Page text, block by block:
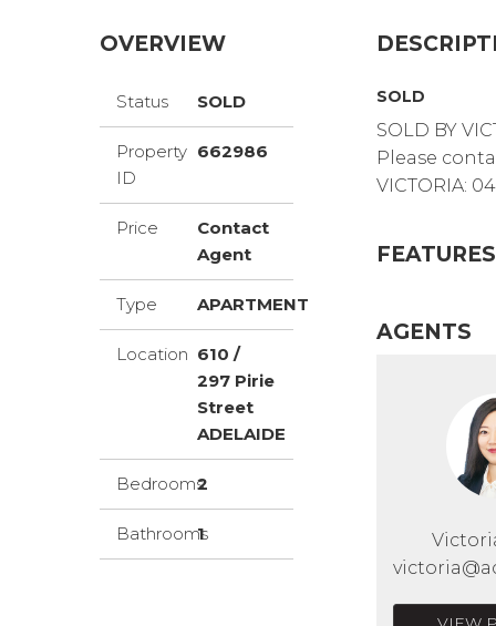
OVERVIEW
Status SOLD
Property
ID
662986
Price
Contact
Agent
Type APARTMENT
Location 610 /
297 Pirie
Street
ADELAIDE
Bedrooms2
Bathrooms
1
SOLD
SOLD BY
Please
VICTORIA:
FEATURES
AGENTS